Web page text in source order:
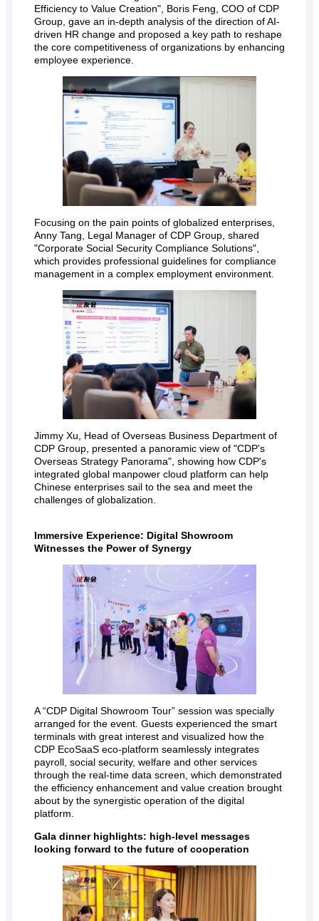
Efficiency to Value Creation", Boris Feng, COO of CDP
Group, gave an in-depth analysis of the direction of AI-
driven HR change and proposed a key path to reshape
the core competitiveness of organizations by enhancing
employee experience.
Focusing on the pain points of globalized enterprises,
Anny Tang, Legal Manager of CDP Group, shared
"Corporate Social Security Compliance Solutions",
which provides professional guidelines for compliance
management in a complex employment environment.
Jimmy Xu, Head of Overseas Business Department of
CDP Group, presented a panoramic view of "CDP's
Overseas Strategy Panorama", showing how CDP's
integrated global manpower cloud platform can help
Chinese enterprises sail to the sea and meet the
challenges of globalization.
Immersive Experience: Digital Showroom
Witnesses the Power of Synergy
A “CDP Digital Showroom Tour” session was specially
arranged for the event. Guests experienced the smart
terminals with great interest and visualized how the
CDP EcoSaaS eco-platform seamlessly integrates
payroll, social security, welfare and other services
through the real-time data screen, which demonstrated
the efficiency enhancement and value creation brought
about by the synergistic operation of the digital
platform.
Gala dinner highlights: high-level messages
looking forward to the future of cooperation